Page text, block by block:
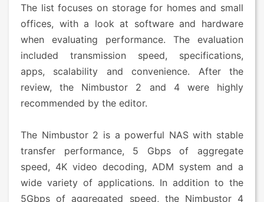
The list focuses on storage for homes and small
offices, with a look at software and hardware
when evaluating performance. The evaluation
included transmission speed, specifications,
apps, scalability and convenience. After the
review, the Nimbustor 2 and 4 were highly
recommended by the editor.
The Nimbustor 2 is a powerful NAS with stable
transfer performance, 5 Gbps of aggregate
speed, 4K video decoding, ADM system and a
wide variety of applications. In addition to the
5Gbps of aggregated speed, the Nimbustor 4